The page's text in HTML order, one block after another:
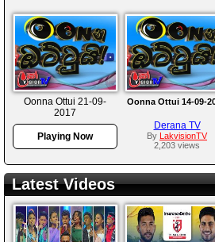
Oonna Ottui 21-09-
2017
Playing Now
Oonna Ottui 14-09-
Derana TV
By LakvisionTV
2,203 views
Latest Videos